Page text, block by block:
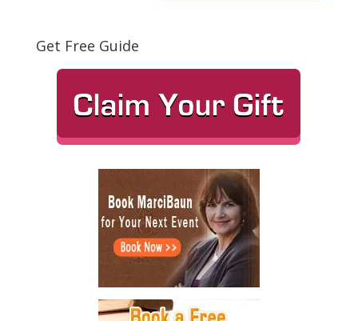
Get Free Guide